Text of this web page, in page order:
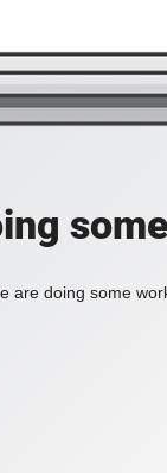
are doing some